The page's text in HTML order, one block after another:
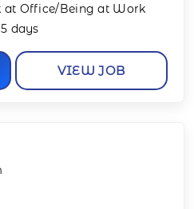
at Office/Being at Work
days
VIEW JOB